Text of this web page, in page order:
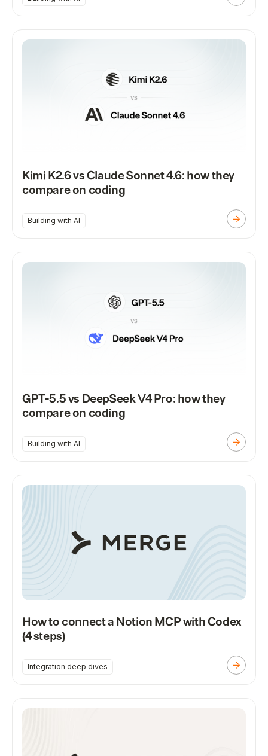
Kimi K2.6 vs Claude Sonnet 4.6: how they
compare on coding
Building with AI
GPT-5.5 vs DeepSeek V4 Pro: how they
compare on coding
Building with AI
How to connect a Notion MCP with Codex
(4 steps)
Integration deep dives